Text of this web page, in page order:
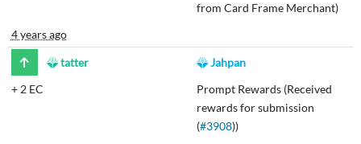
from Card Frame Merchant)
4 years ago
tatter
Jahpan
+ 2 EC
Prompt Rewards (Received
rewards for submission
(#3908))